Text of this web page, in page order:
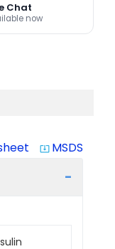
Chat
now
system_update_alt MSDS